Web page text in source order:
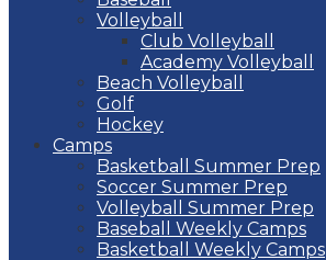
Volleyball
Club Volleyball
Academy Volleyball
Beach Volleyball
Golf
Hockey
Camps
Basketball Summer Prep
Soccer Summer Prep
Volleyball Summer Prep
Baseball Weekly Camps
Basketball Weekly Camps